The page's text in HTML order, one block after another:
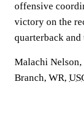
offensive
victory on the
quarterback
Malachi Nelson,
Branch, WR,